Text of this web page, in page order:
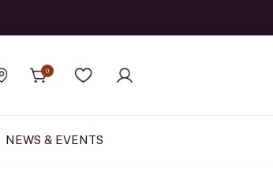
Find a store
0
Wishlist
NEWS & EVENTS